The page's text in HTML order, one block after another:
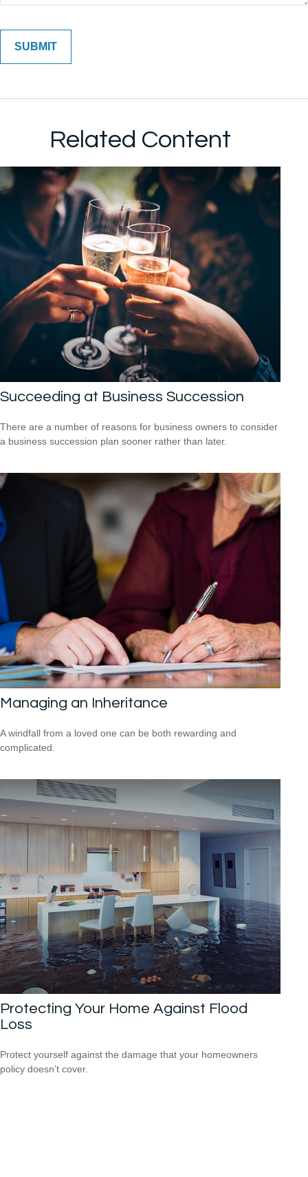
Related Content
Succeeding at Business Succession
There are a number of reasons for business owners to consider
a business succession plan sooner rather than later.
Managing an Inheritance
A windfall from a loved one can be both rewarding and
complicated.
Protecting Your Home Against Flood
Loss
Protect yourself against the damage that your homeowners
policy doesn’t cover.